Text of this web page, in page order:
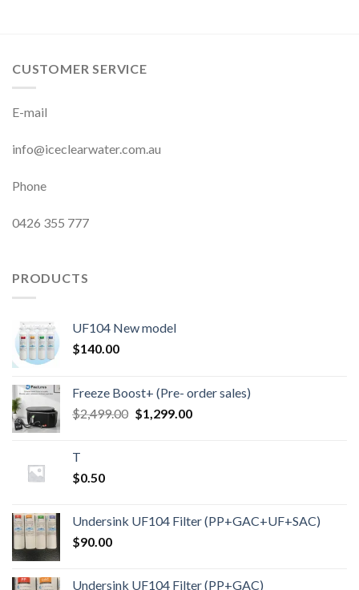
CUSTOMER SERVICE
E-mail
info@iceclearwater.com.au
Phone
0426 355 777
PRODUCTS
UF104 New model
$140.00
Freeze Boost+ (Pre- order sales)
$2,499.00 Original
$1,299.00Current
T
$0.50
Undersink UF104 Filter (PP+GAC+UF+SAC)
$90.00
Undersink UF104 Filter (PP+GAC)